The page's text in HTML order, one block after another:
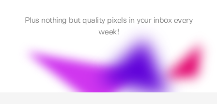
Plus nothing but quality pixels in your inbox every
week!